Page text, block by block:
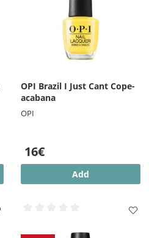
OPI Brazil I Just Cant Cope-
acabana
OPI
16€
Add